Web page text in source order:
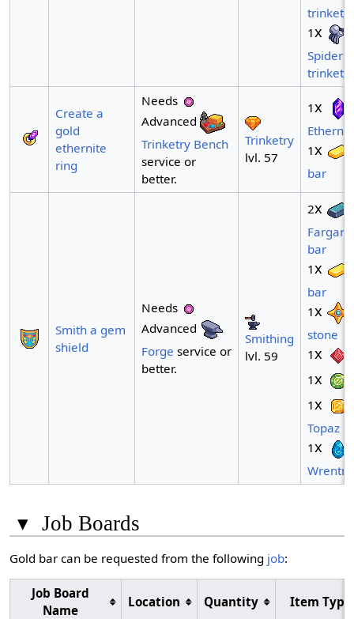
trinket
1x
Spider
trinket
Create a
gold
ethernite
ring
Needs
Advanced
Trinketry Bench
service or
better.
Trinketry
lvl. 57
1x
1x
bar
Smith a gem
shield
Needs
Advanced
Forge service or
better.
Smithing
lvl. 59
2x
bar
1x
bar
1x
stone
1x
1x
1x
Topaz
1x
▾ Job Boards
Gold bar can be requested from the following job:
Job Board
Name
Location Quantity Item Type